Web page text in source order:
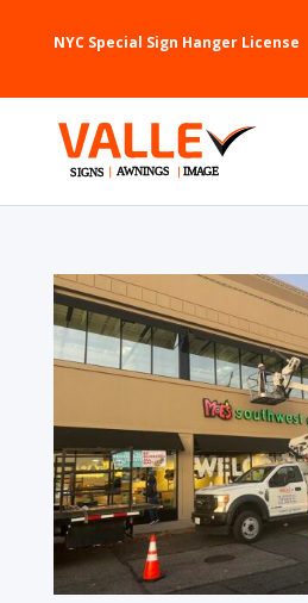
NYC Special Sign Hanger License